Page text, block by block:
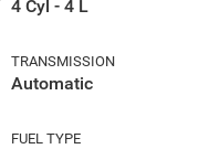
4 Cyl - 4 L
TRANSMISSION
Automatic
FUEL TYPE